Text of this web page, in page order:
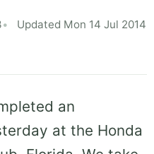
Updated Mon 14 Jul 2014
an
at the Honda